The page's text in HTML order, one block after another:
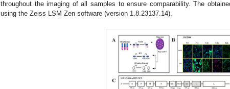
throughout the imaging of all samples to ensure comparability. The
using the Zeiss LSM Zen software (version 1.8.23137.14).